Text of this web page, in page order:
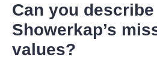
Can you describe
Showerkap’s
values?